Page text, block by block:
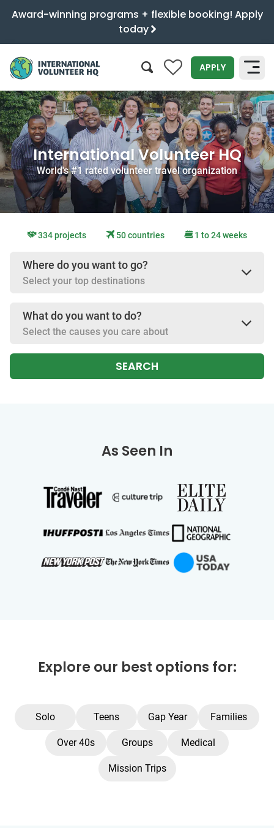
Award-winning programs + flexible booking! Apply
today
0 APPLY
SEARCH
International Volunteer HQ
World's #1 rated volunteer travel organization
334 projects 50 countries 1 to 24 weeks
Where do you want to go?
Select your top destinations
What do you want to do?
Select the causes you care about
SEARCH
As Seen In
Explore our best options for:
Solo Teens Gap Year Families
Over 40s Groups Medical
Mission Trips